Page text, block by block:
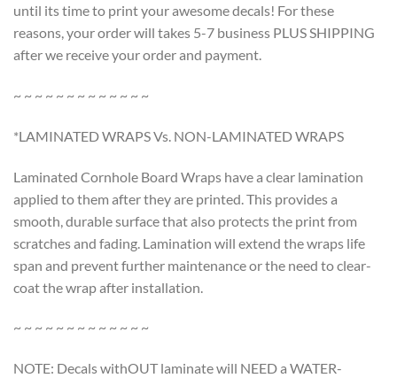
until its time to print your awesome decals! For these
reasons, your order will takes 5-7 business PLUS SHIPPING
after we receive your order and payment.
~ ~ ~ ~ ~ ~ ~ ~ ~ ~ ~ ~ ~
*LAMINATED WRAPS Vs. NON-LAMINATED WRAPS
Laminated Cornhole Board Wraps have a clear lamination
applied to them after they are printed. This provides a
smooth, durable surface that also protects the print from
scratches and fading. Lamination will extend the wraps life
span and prevent further maintenance or the need to clear-
coat the wrap after installation.
~ ~ ~ ~ ~ ~ ~ ~ ~ ~ ~ ~ ~
NOTE: Decals withOUT laminate will NEED a WATER-